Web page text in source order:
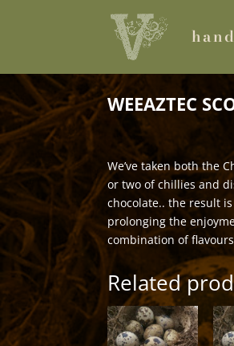
WEEAZTEC
We’ve taken both the
or two of chillies and
chocolate.. the result
prolonging the
combination of
Related